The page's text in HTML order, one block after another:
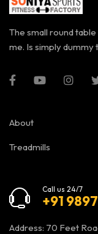
The small round
me. Is simply
About
Treadmills
Call us 24/7
+91
Address: 70 Feet